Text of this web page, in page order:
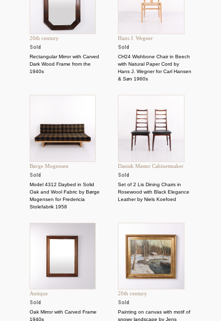
20th century
Sold
Rectangular Mirror with Carved
Dark Wood Frame from the
1940s
Hans J. Wegner
Sold
CH24 Wishbone Chair in Beech
with Natural Paper Cord by
Hans J. Wegner for Carl Hansen
& Søn 1960s
Børge Mogensen
Sold
Model 4312 Daybed in Solid
Oak and Wool Fabric by Børge
Mogensen for Fredericia
Stolefabrik 1958
Danish Master Cabinetmaker
Sold
Set of 2 Lis Dining Chairs in
Rosewood with Black Elegance
Leather by Niels Koefoed
Antique
Sold
Oak Mirror with Carved Frame
1940s
20th century
Sold
Painting on canvas with motif of
snowy landscape by Jens